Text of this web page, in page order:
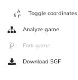
Toggle coordinates
Analyze game
Fork game
Download SGF